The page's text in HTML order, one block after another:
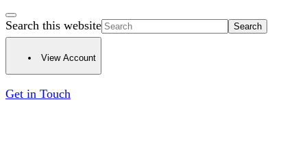
Search this website
View Account
Get in Touch